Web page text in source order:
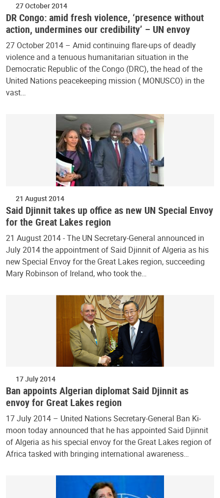
27 October 2014
DR Congo: amid fresh violence, ‘presence without
action, undermines our credibility’ – UN envoy
27 October 2014 – Amid continuing flare-ups of deadly
violence and a tenuous humanitarian situation in the
Democratic Republic of the Congo (DRC), the head of the
United Nations peacekeeping mission ( MONUSCO) in the
vast…
21 August 2014
Said Djinnit takes up office as new UN Special Envoy
for the Great Lakes region
21 August 2014 - The UN Secretary-General announced in
July 2014 the appointment of Said Djinnit of Algeria as his
new Special Envoy for the Great Lakes region, succeeding
Mary Robinson of Ireland, who took the…
17 July 2014
Ban appoints Algerian diplomat Said Djinnit as
envoy for Great Lakes region
17 July 2014 – United Nations Secretary-General Ban Ki-
moon today announced that he has appointed Said Djinnit
of Algeria as his special envoy for the Great Lakes region of
Africa tasked with bringing international awareness…